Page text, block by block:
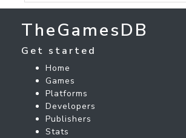
TheGamesDB
Get started
Home
Games
Platforms
Developers
Publishers
Stats